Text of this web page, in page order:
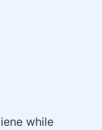
while